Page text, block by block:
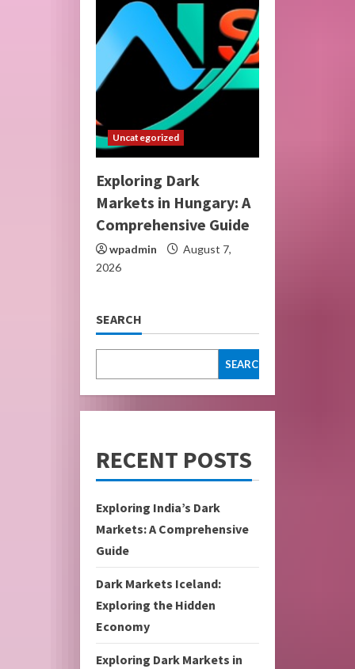
Uncategorized
Exploring Dark
Markets in Hungary: A
Comprehensive Guide
wpadmin
August 7,
2026
SEARCH
SEARCH
RECENT POSTS
Exploring India’s Dark
Markets: A Comprehensive
Guide
Dark Markets Iceland:
Exploring the Hidden
Economy
Exploring Dark Markets in